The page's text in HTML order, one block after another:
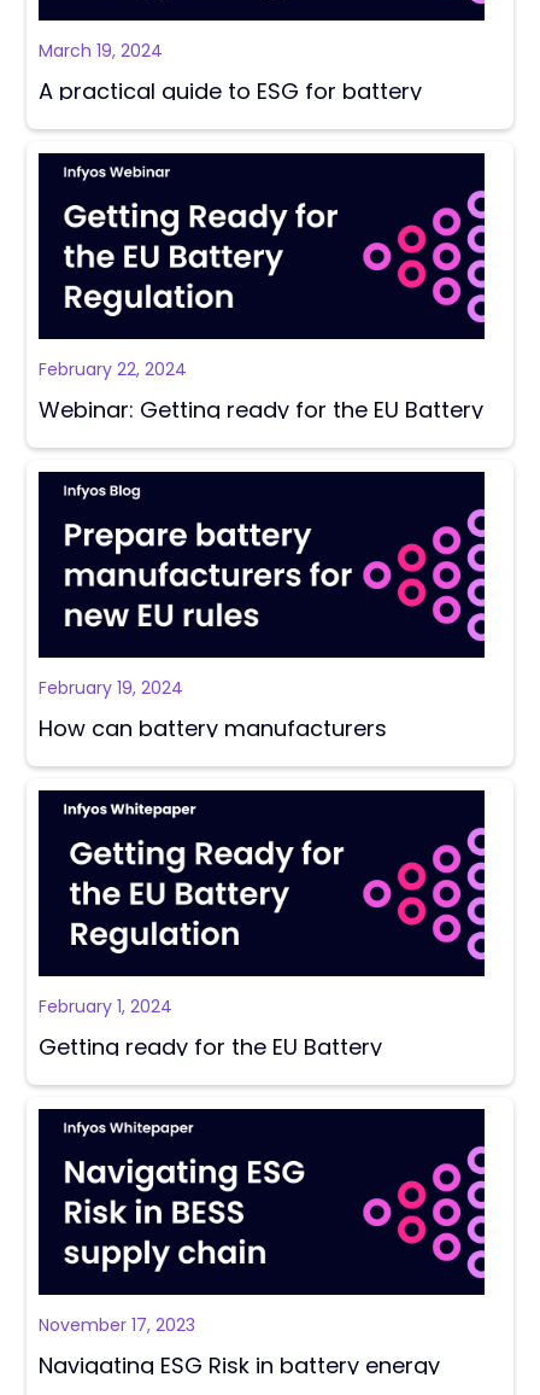
March 19, 2024
A practical guide to ESG for battery
energy storage
February 22, 2024
Webinar: Getting ready for the EU Battery
Regulation
February 19, 2024
How can battery manufacturers
strategically prepare for the EU’s new
rules?
February 1, 2024
Getting ready for the EU Battery
Regulations Report
November 17, 2023
Navigating ESG Risk in battery energy